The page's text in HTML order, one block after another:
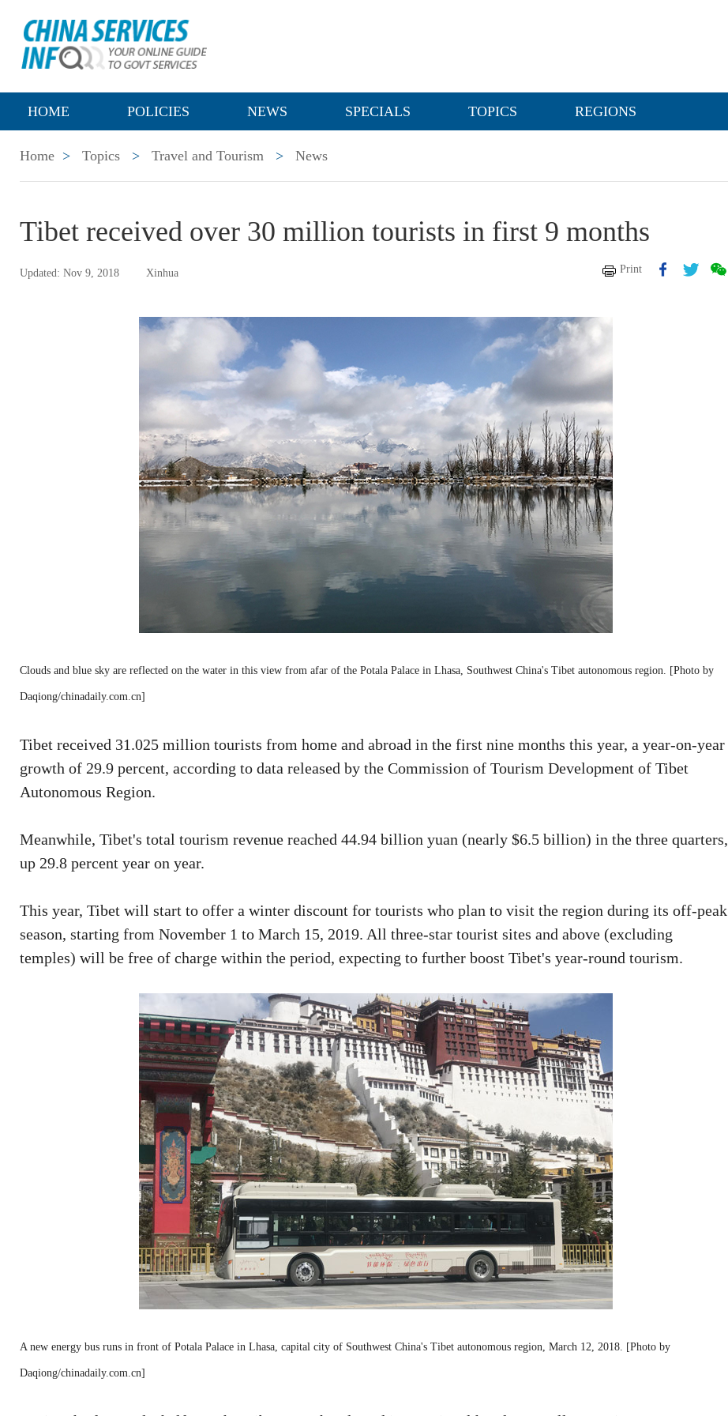
HOME POLICIES NEWS SPECIALS TOPICS REGIONS
Home > Topics > Travel and Tourism > News
Tibet received over 30 million tourists in first 9 months
Updated: Nov 9, 2018 Xinhua Print
Clouds and blue sky are reflected on the water in this view from afar of the Potala Palace in Lhasa, Southwest China's Tibet autonomous region. [Photo by
Daqiong/chinadaily.com.cn]
Tibet received 31.025 million tourists from home and abroad in the first nine months this year, a year-on-year
growth of 29.9 percent, according to data released by the Commission of Tourism Development of Tibet
Autonomous Region.
Meanwhile, Tibet's total tourism revenue reached 44.94 billion yuan (nearly $6.5 billion) in the three quarters,
up 29.8 percent year on year.
This year, Tibet will start to offer a winter discount for tourists who plan to visit the region during its off-peak
season, starting from November 1 to March 15, 2019. All three-star tourist sites and above (excluding
temples) will be free of charge within the period, expecting to further boost Tibet's year-round tourism.
A new energy bus runs in front of Potala Palace in Lhasa, capital city of Southwest China's Tibet autonomous region, March 12, 2018. [Photo by
Daqiong/chinadaily.com.cn]